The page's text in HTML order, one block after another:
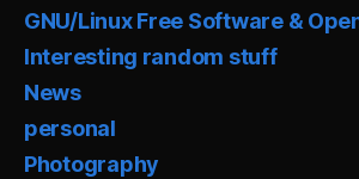
GNU/Linux Free Software &
Interesting random stuff
News
personal
Photography